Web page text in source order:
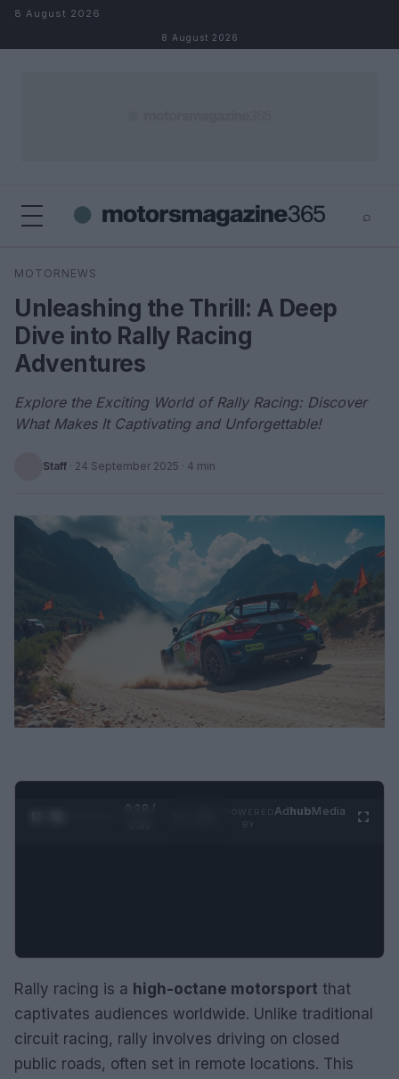
Skip to content
8 August 2026
8 August 2026
⌕
Search
MOTORNEWS
Unleashing the Thrill: A Deep
Dive into Rally Racing
Adventures
Explore the Exciting World of Rally Racing: Discover
What Makes It Captivating and Unforgettable!
Staff · 24 September 2025 · 4 min
0:29 /
AdhubMedia
Rally racing is a high-octane motorsport that
captivates audiences worldwide. Unlike traditional
circuit racing, rally involves driving on closed
public roads, often set in remote locations. This